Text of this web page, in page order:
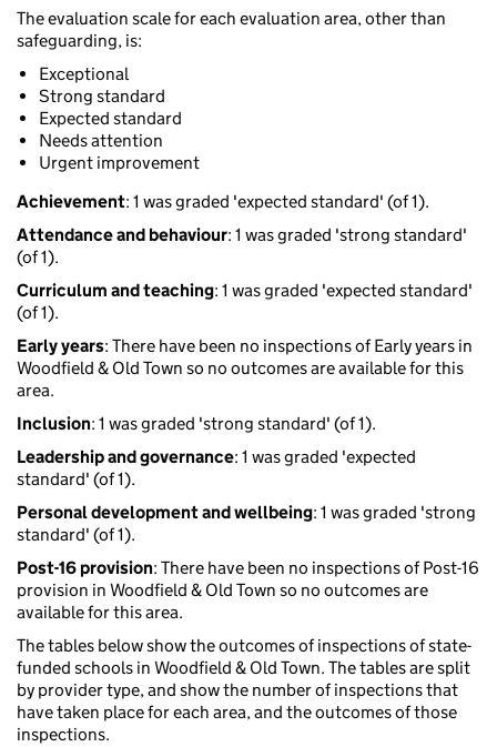
The evaluation scale for each evaluation area, other than
safeguarding, is:
Exceptional
Strong standard
Expected standard
Needs attention
Urgent improvement
Achievement: 1 was graded 'expected standard' (of 1).
Attendance and behaviour: 1 was graded 'strong standard'
(of 1).
Curriculum and teaching: 1 was graded 'expected standard'
(of 1).
Early years: There have been no inspections of Early years in
Woodfield & Old Town so no outcomes are available for this
area.
Inclusion: 1 was graded 'strong standard' (of 1).
Leadership and governance: 1 was graded 'expected
standard' (of 1).
Personal development and wellbeing: 1 was graded 'strong
standard' (of 1).
Post-16 provision: There have been no inspections of Post-16
provision in Woodfield & Old Town so no outcomes are
available for this area.
The tables below show the outcomes of inspections of state-
funded schools in Woodfield & Old Town. The tables are split
by provider type, and show the number of inspections that
have taken place for each area, and the outcomes of those
inspections.